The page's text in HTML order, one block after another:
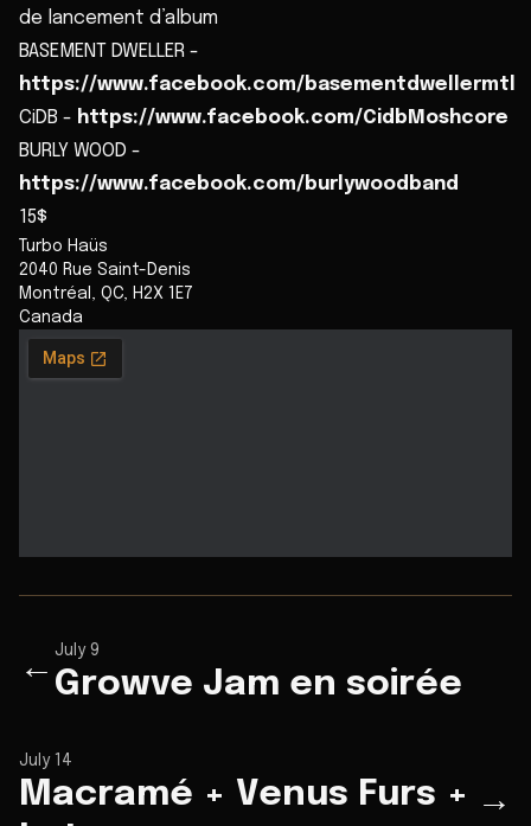
de lancement d’album
BASEMENT DWELLER -
https://www.facebook.com/basementdwellermtl
CiDB - https://www.facebook.com/CidbMoshcore
BURLY WOOD -
https://www.facebook.com/burlywoodband
15$
Turbo Haüs
2040 Rue Saint-Denis
Montréal
QC
H2X 1E7
Canada
←
July 9
Growve Jam en soirée
July 14
Macramé + Venus Furs + →